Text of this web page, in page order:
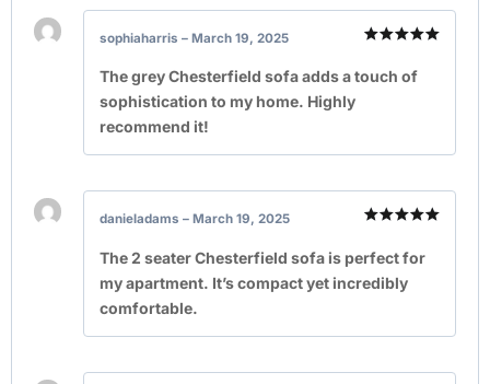
out of 5
sophiaharris – March 19, 2025
The grey Chesterfield sofa adds a touch of
sophistication to my home. Highly
recommend it!
out of 5
danieladams – March 19, 2025
The 2 seater Chesterfield sofa is perfect for
my apartment. It’s compact yet incredibly
comfortable.